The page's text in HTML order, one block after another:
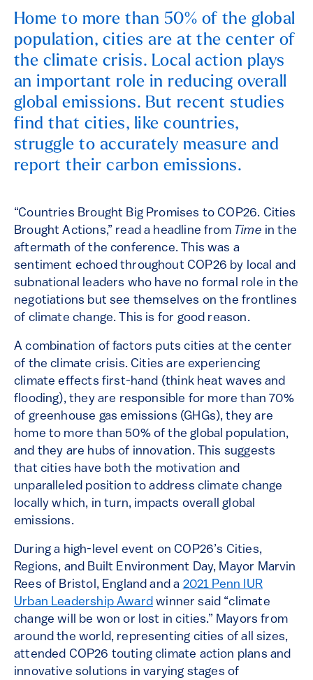
Home to more than 50% of the global
population, cities are at the center of
the climate crisis. Local action plays
an important role in reducing overall
global emissions. But recent studies
find that cities, like countries,
struggle to accurately measure and
report their carbon emissions.
“Countries Brought Big Promises to COP26. Cities
Brought Actions,” read a headline from Time in the
aftermath of the conference. This was a
sentiment echoed throughout COP26 by local and
subnational leaders who have no formal role in the
negotiations but see themselves on the frontlines
of climate change. This is for good reason.
A combination of factors puts cities at the center
of the climate crisis. Cities are experiencing
climate effects first-hand (think heat waves and
flooding), they are responsible for more than 70%
of greenhouse gas emissions (GHGs), they are
home to more than 50% of the global population,
and they are hubs of innovation. This suggests
that cities have both the motivation and
unparalleled position to address climate change
locally which, in turn, impacts overall global
emissions.
During a high-level event on COP26’s Cities,
Regions, and Built Environment Day, Mayor Marvin
Rees of Bristol, England and a 2021 Penn IUR
Urban Leadership Awardwinner said “climate
change will be won or lost in cities.” Mayors from
around the world, representing cities of all sizes,
attended COP26 touting climate action plans and
innovative solutions in varying stages of